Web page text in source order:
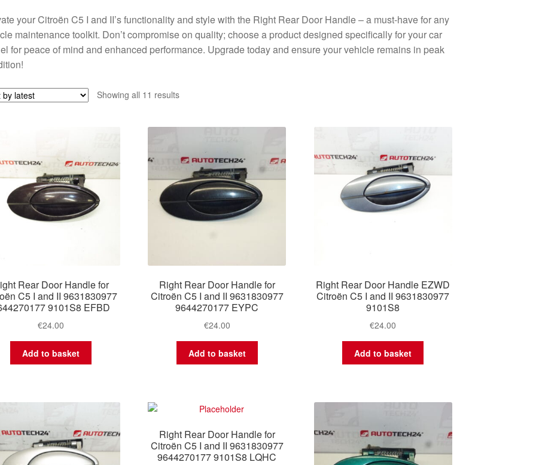
your Citroën C5 I and II’s functionality and style with the Right Rear Door Handle – a must-have for any
maintenance toolkit. Don’t compromise on quality; choose a product designed specifically for your car
for peace of mind and enhanced performance. Upgrade today and ensure your vehicle remains in peak
Showing all 11 resultsSorted
Rear Door Handle for
C5 I and II 9631830977
9101S8 EFBD
€24.00
Add to basket
Right Rear Door Handle for
Citroën C5 I and II 9631830977
9644270177 EYPC
€24.00
Add to basket
Right Rear Door Handle EZWD
Citroën C5 I and II 9631830977
9101S8
€24.00
Add to basket
Right Rear Door Handle for
Citroën C5 I and II 9631830977
9644270177 9101S8 LQHC